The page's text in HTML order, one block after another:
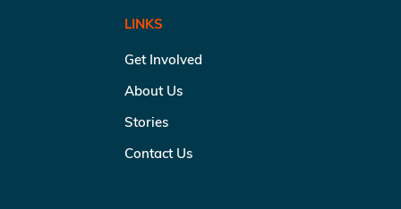
LINKS
Get Involved
About Us
Stories
Contact Us